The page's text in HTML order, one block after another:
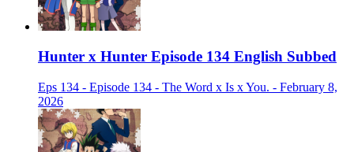
Hunter x Hunter Episode 134 English Subbed
Eps 134 - Episode 134 - The Word x Is x You. - February 8,
2026